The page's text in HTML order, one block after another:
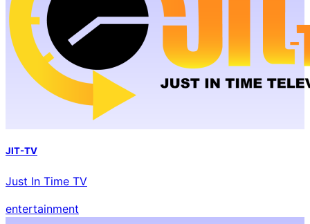
JIT-TV
Just In Time TV
entertainment